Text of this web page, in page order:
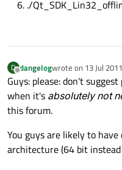
./
D
Offline
dangelogwrote on 13 Jul
last edited by
Guys: please: don't
when it's absolutely not
this forum.
You guys are likely to
architecture (64 bit